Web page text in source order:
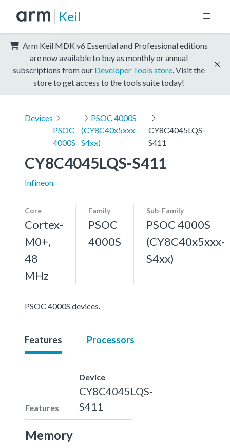
Keil
Arm Keil MDK v6 Essential and Professional editions
are now available to buy as monthly or annual
subscriptions from our Developer Tools store . Visit the
store to get access to the tools suite today!
Devices
PSOC
4000S
PSOC 4000S
(CY8C40x5xxx-
S4xx)
CY8C4045LQS-
S411
CY8C4045LQS-S411
Infineon
Core
Cortex-
M0+,
48
MHz
Family
PSOC
4000S
Sub-Family
PSOC 4000S
(CY8C40x5xxx-
S4xx)
PSOC 4000S devices.
Features Processors
Features
Device
CY8C4045LQS-
S411
Memory